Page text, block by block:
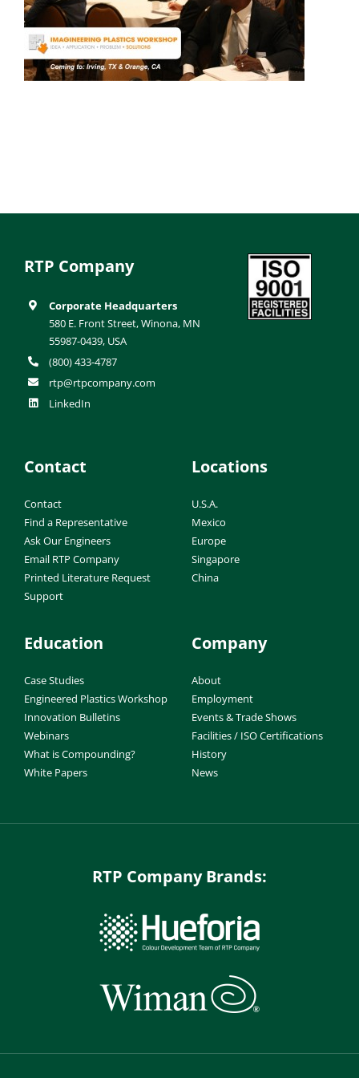
RTP Company
Corporate Headquarters
580 E. Front Street, Winona, MN
55987-0439, USA
(800) 433-4787
rtp@rtpcompany.com
LinkedIn
Contact
Contact
Find a Representative
Ask Our Engineers
Email RTP Company
Printed Literature Request
Support
Locations
U.S.A.
Mexico
Europe
Singapore
China
Education
Case Studies
Engineered Plastics Workshop
Innovation Bulletins
Webinars
What is Compounding?
White Papers
Company
About
Employment
Events & Trade Shows
Facilities / ISO Certifications
History
News
RTP Company Brands: